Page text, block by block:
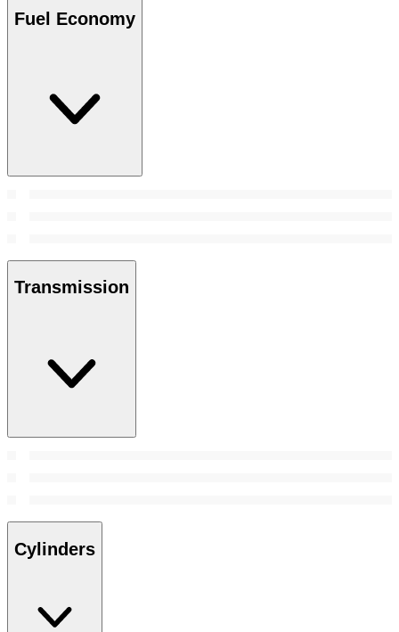
Fuel Economy
Transmission
Cylinders